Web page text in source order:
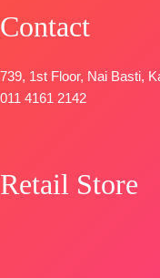
Contact
739, 1st Floor, Nai Basti,
011 4161 2142
Retail Store